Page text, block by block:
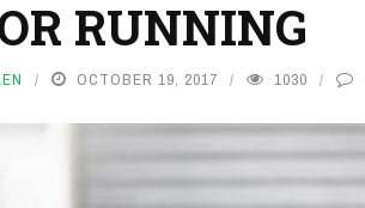
RUNNING
OCTOBER 19, 2017 1030